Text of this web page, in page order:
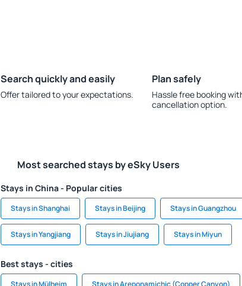
Search quickly and easily
Offer tailored to your expectations.
Plan safely
Hassle free booking
cancellation option.
Most searched stays by eSky Users
Stays in China - Popular cities
Stays in Shanghai Stays in Beijing Stays in Guangzhou
Stays in Yangjiang Stays in Jiujiang Stays in Miyun
Best stays - cities
Stays in Mülheim Stays in Areponamichic (Copper Canyon)